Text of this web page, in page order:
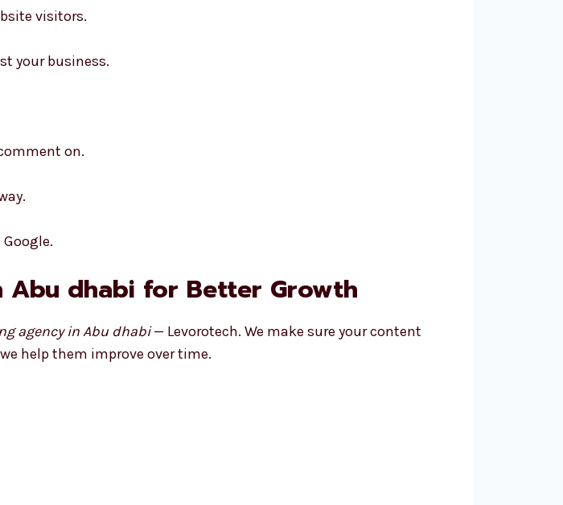
visitors.
your business.
on.
dhabi for Better Growth
agency in Abu dhabi— Levorotech. We make sure your content
help them improve over time.